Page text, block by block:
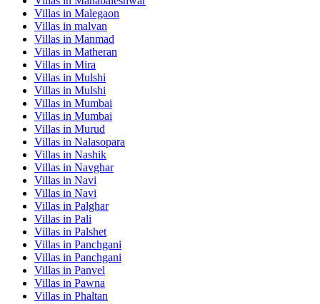
Villas in Malegaon
Villas in malvan
Villas in Manmad
Villas in Matheran
Villas in Mira
Villas in Mulshi
Villas in Mulshi
Villas in Mumbai
Villas in Mumbai
Villas in Murud
Villas in Nalasopara
Villas in Nashik
Villas in Navghar
Villas in Navi
Villas in Navi
Villas in Palghar
Villas in Pali
Villas in Palshet
Villas in Panchgani
Villas in Panchgani
Villas in Panvel
Villas in Pawna
Villas in Phaltan